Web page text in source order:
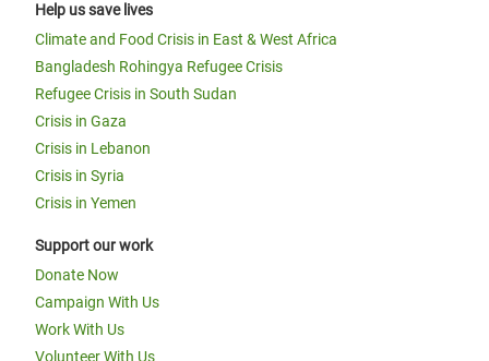
Help us save lives
Climate and Food Crisis in East & West Africa
Bangladesh Rohingya Refugee Crisis
Refugee Crisis in South Sudan
Crisis in Gaza
Crisis in Lebanon
Crisis in Syria
Crisis in Yemen
Support our work
Donate Now
Campaign With Us
Work With Us
Volunteer With Us